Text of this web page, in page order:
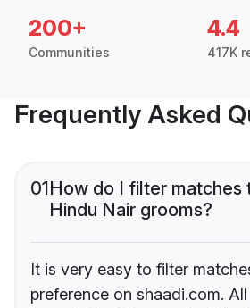
200+
Communities
4.4
417K
Frequently Asked
01How do I filter matches
Hindu Nair grooms?
It is very easy to filter
preference on shaadi.com.